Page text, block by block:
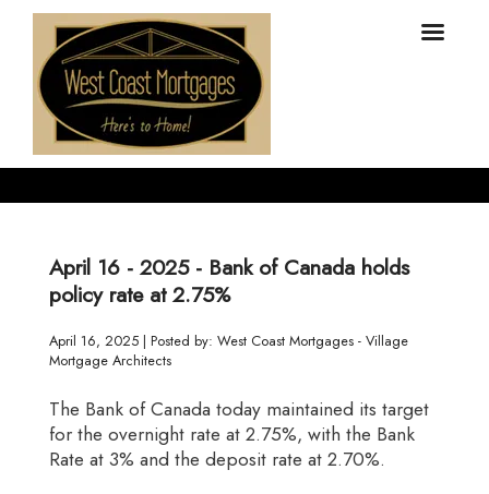
April 16 - 2025 - Bank of Canada holds
policy rate at 2.75%
April 16, 2025 | Posted by: West Coast Mortgages - Village
Mortgage Architects
The Bank of Canada today maintained its target
for the overnight rate at 2.75%, with the Bank
Rate at 3% and the deposit rate at 2.70%.